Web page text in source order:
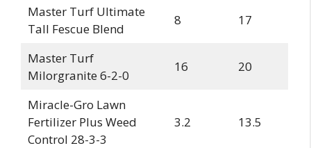
Master Turf Ultimate
Tall Fescue Blend
8 17
Master Turf
Milorgranite 6-2-0
16 20
Miracle-Gro Lawn
Fertilizer Plus Weed
Control 28-3-3
3.2 13.5